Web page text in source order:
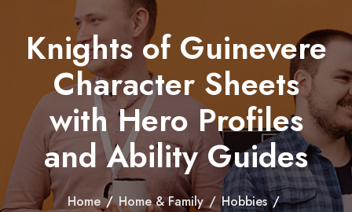
Knights of Guinevere
Character Sheets
with Hero Profiles
and Ability Guides
Home / Home & Family / Hobbies /